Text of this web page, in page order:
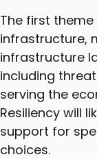
The first theme
infrastructure,
infrastructure
including
serving the
Resiliency will
support for
choices.